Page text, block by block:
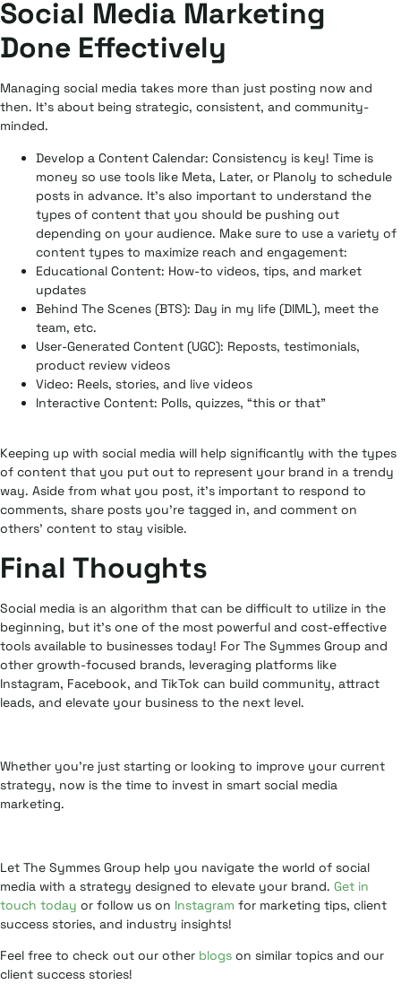
Social Media Marketing
Done Effectively
Managing social media takes more than just posting now and
then. It’s about being strategic, consistent, and community-
minded.
Develop a Content Calendar: Consistency is key! Time is
money so use tools like Meta, Later, or Planoly to schedule
posts in advance. It’s also important to understand the
types of content that you should be pushing out
depending on your audience. Make sure to use a variety of
content types to maximize reach and engagement:
Educational Content: How-to videos, tips, and market
updates
Behind The Scenes (BTS): Day in my life (DIML), meet the
team, etc.
User-Generated Content (UGC): Reposts, testimonials,
product review videos
Video: Reels, stories, and live videos
Interactive Content: Polls, quizzes, “this or that”
Keeping up with social media will help significantly with the types
of content that you put out to represent your brand in a trendy
way. Aside from what you post, it’s important to respond to
comments, share posts you’re tagged in, and comment on
others’ content to stay visible.
Final Thoughts
Social media is an algorithm that can be difficult to utilize in the
beginning, but it’s one of the most powerful and cost-effective
tools available to businesses today! For The Symmes Group and
other growth-focused brands, leveraging platforms like
Instagram, Facebook, and TikTok can build community, attract
leads, and elevate your business to the next level.
Whether you’re just starting or looking to improve your current
strategy, now is the time to invest in smart social media
marketing.
Let The Symmes Group help you navigate the world of social
media with a strategy designed to elevate your brand. Get in
touch today or follow us on Instagram for marketing tips, client
success stories, and industry insights!
Feel free to check out our other blogs on similar topics and our
client success stories!